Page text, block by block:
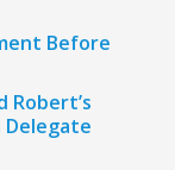
Before
Robert’s
Delegate